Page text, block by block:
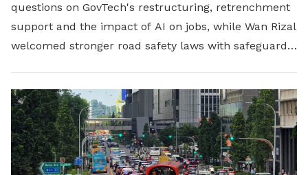
questions on GovTech's restructuring, retrenchment
support and the impact of AI on jobs, while Wan Rizal
welcomed stronger road safety laws with safeguards